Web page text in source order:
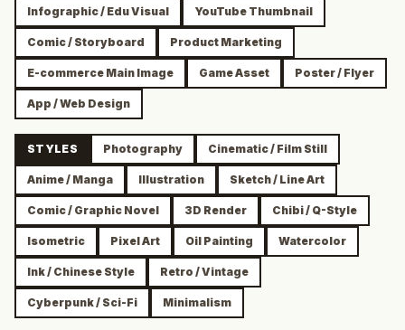
Infographic / Edu Visual YouTube Thumbnail
Comic / Storyboard Product Marketing
E-commerce Main Image Game Asset Poster / Flyer
App / Web Design
STYLES Photography Cinematic / Film Still
Anime / Manga Illustration Sketch / Line Art
Comic / Graphic Novel 3D Render Chibi / Q-Style
Isometric Pixel Art Oil Painting Watercolor
Ink / Chinese Style Retro / Vintage
Cyberpunk / Sci-Fi Minimalism